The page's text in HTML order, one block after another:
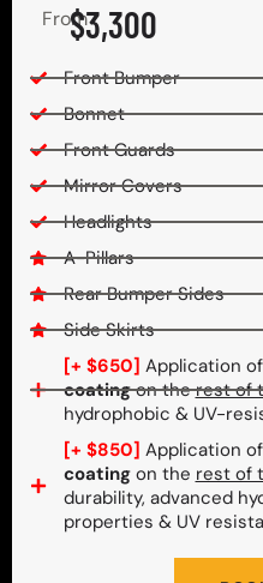
From$3,300
Front Bumper
Bonnet
Front Guards
Mirror Covers
Headlights
A-Pillars
Rear Bumper Sides
Side Skirts
[+ $650] Application
coatingon therest of
hydrophobic & UV-
[+ $850] Application
coatingon the rest of
durability, advanced
properties & UV